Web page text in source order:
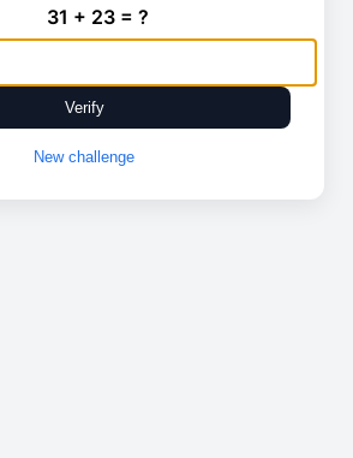
31 + 23 = ?
Verify
New challenge